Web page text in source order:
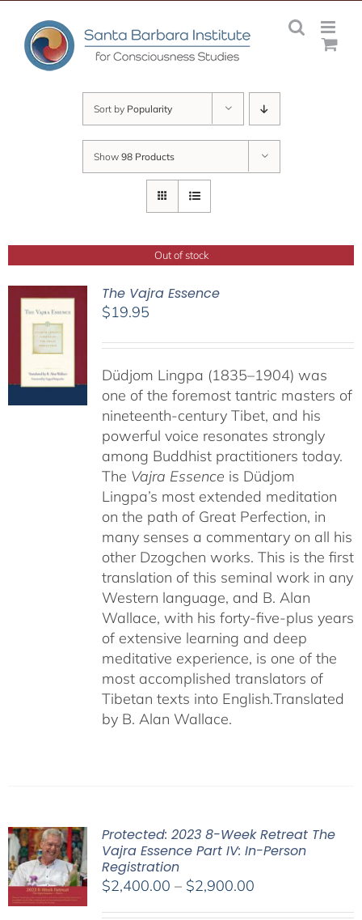
content
Sort by Popularity
Show 98 Products
Out of stock
The Vajra Essence
$19.95
Düdjom Lingpa (1835–1904) was
one of the foremost tantric masters of
nineteenth-century Tibet, and his
powerful voice resonates strongly
among Buddhist practitioners today.
The Vajra Essence is Düdjom
Lingpa’s most extended meditation
on the path of Great Perfection, in
many senses a commentary on all his
other Dzogchen works. This is the first
translation of this seminal work in any
Western language, and B. Alan
Wallace, with his forty-five-plus years
of extensive learning and deep
meditative experience, is one of the
most accomplished translators of
Tibetan texts into English.Translated
by B. Alan Wallace.
Protected: 2023 8-Week Retreat The
Vajra Essence Part IV: In-Person
Registration
$2,400.00 – $2,900.00Price